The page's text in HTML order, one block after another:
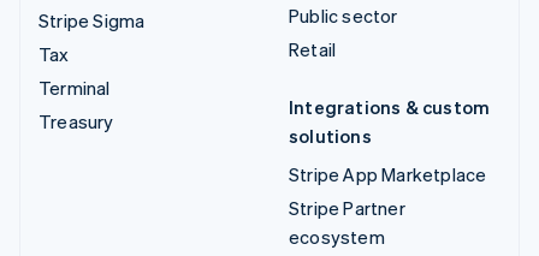
Stripe Sigma
Tax
Terminal
Treasury
Public sector
Retail
Integrations & custom
solutions
Stripe App Marketplace
Stripe Partner
ecosystem